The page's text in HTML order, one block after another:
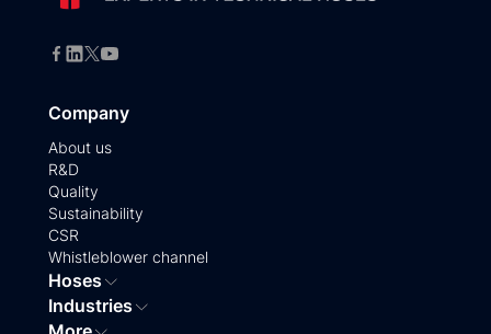
Company
About us
R&D
Quality
Sustainability
CSR
Whistleblower channel
Hoses
Industries